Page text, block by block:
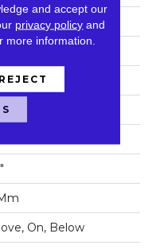
Bevel
60"
On, Below
and accept our
privacy policy and
more information.
REJECT